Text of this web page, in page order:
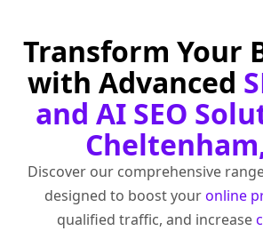
Transform Your
with Advanced
and AI SEO
Discover our comprehensive
designed to boost youronline
qualified traffic, and increase